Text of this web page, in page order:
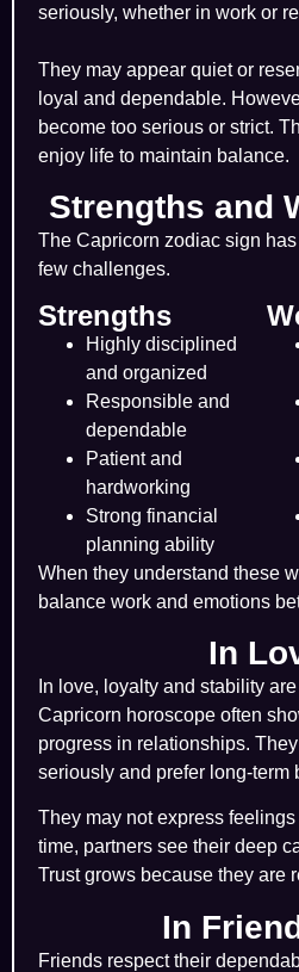
seriously, whether in work or
They may appear quiet or
loyal and dependable.
become too serious or strict.
enjoy life to maintain balance.
Strengths and
The Capricorn zodiac sign
few challenges.
Strengths
Highly disciplined
and organized
Responsible and
dependable
Patient and
hardworking
Strong financial
planning ability
When they understand these
balance work and emotions
In
In love, loyalty and stability
Capricorn horoscope often
progress in relationships.
seriously and prefer long-term
They may not express
time, partners see their deep
Trust grows because they are
In
Friends respect their